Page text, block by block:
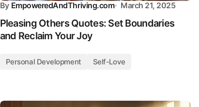
By EmpoweredAndThriving.com March 21, 2025
Pleasing Others Quotes: Set Boundaries
and Reclaim Your Joy
Personal Development Self-Love